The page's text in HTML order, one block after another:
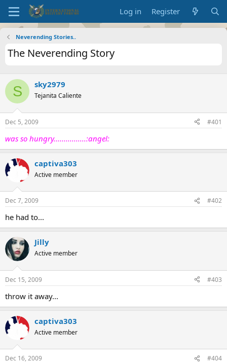
Log in Register
Neverending Stories..
The Neverending Story
S sky2979
Tejanita Caliente
Dec 5, 2009 #401
was so hungry................:angel:
captiva303
Active member
Dec 7, 2009 #402
he had to...
Jilly
Active member
Dec 15, 2009 #403
throw it away...
captiva303
Active member
Dec 16, 2009 #404